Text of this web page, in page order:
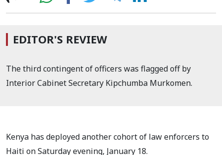
EDITOR'S REVIEW
The third contingent of officers was flagged off by
Interior Cabinet Secretary Kipchumba Murkomen.
Kenya has deployed another cohort of law enforcers to
Haiti on Saturday evening, January 18.